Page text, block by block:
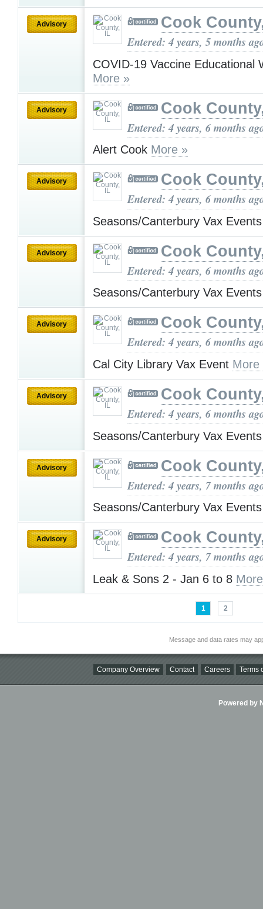
Advisory Cook
Entered: 4 years, 5 months
COVID-19 Vaccine Educational
More »
Advisory Cook
Entered: 4 years, 6 months
Alert Cook More »
Advisory Cook
Entered: 4 years, 6 months
Seasons/Canterbury Vax
Advisory Cook
Entered: 4 years, 6 months
Seasons/Canterbury Vax
Advisory Cook
Entered: 4 years, 6 months
Cal City Library Vax Event More
Advisory Cook
Entered: 4 years, 6 months
Seasons/Canterbury Vax
Advisory Cook
Entered: 4 years, 7 months
Seasons/Canterbury Vax
Advisory Cook
Entered: 4 years, 7 months
Leak & Sons 2 - Jan 6 to 8
1 2
Message and data rates may
Company Overview Contact Careers Terms
Powered by